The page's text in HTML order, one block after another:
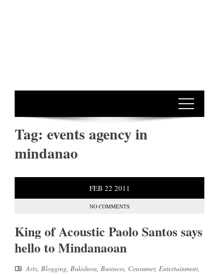
Tag: events agency in
mindanao
FEB 22 2011
NO COMMENTS
King of Acoustic Paolo Santos says
hello to Mindanaoan
Arts, Blogging, Bukidnon, Business, Consumer, Entertainment,